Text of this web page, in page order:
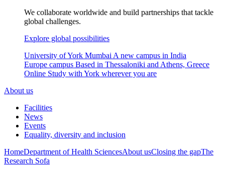
We collaborate worldwide and build partnerships that tackle
global challenges.
Explore global possibilities
University of York Mumbai A new campus in India
Europe campus Based in Thessaloniki and Athens, Greece
Online Study with York wherever you are
About us
Facilities
News
Events
Equality, diversity and inclusion
HomeDepartment of Health SciencesAbout usClosing the gapThe
Research Sofa